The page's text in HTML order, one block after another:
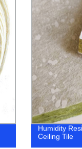
Humidity
Ceiling Tile